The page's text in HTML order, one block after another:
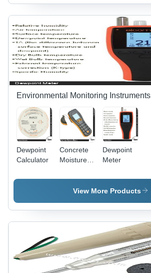
Optimal
Accuracy
and Real-
Time
Monitoring
for
Enhanced
Structural
Integrity
Environmental Monitoring Instruments
Dewpoint
Calculator
Concrete
Moisture
Color:
Yellow
Dewpoint
Meter
View More Products